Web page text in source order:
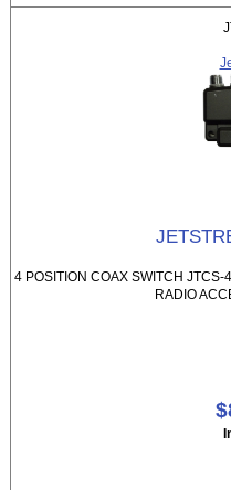
4 POSITION COAX SWITCH
RADIO